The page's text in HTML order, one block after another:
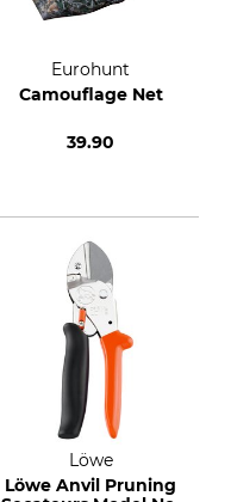
Eurohunt
Camouflage Net
39.90
Löwe
Löwe Anvil Pruning